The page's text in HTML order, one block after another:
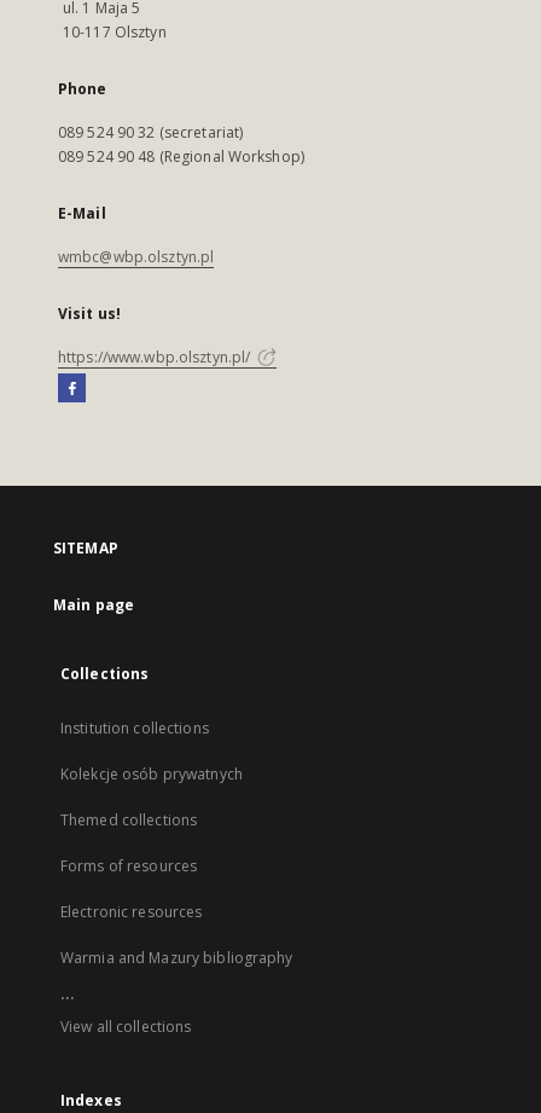
ul. 1 Maja 5
10-117 Olsztyn
Phone
089 524 90 32 (secretariat)
089 524 90 48 (Regional Workshop)
E-Mail
wmbc@wbp.olsztyn.pl
Visit us!
https://www.wbp.olsztyn.pl/
SITEMAP
Main page
Collections
Institution collections
Kolekcje osób prywatnych
Themed collections
Forms of resources
Electronic resources
Warmia and Mazury bibliography
...
View all collections
Indexes